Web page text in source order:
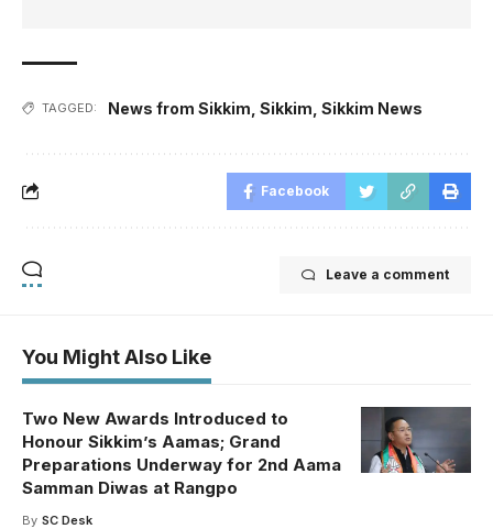
TAGGED: News from Sikkim Sikkim Sikkim News
Facebook
Leave a comment
You Might Also Like
Two New Awards Introduced to
Honour Sikkim’s Aamas; Grand
Preparations Underway for 2nd Aama
Samman Diwas at Rangpo
By SC Desk